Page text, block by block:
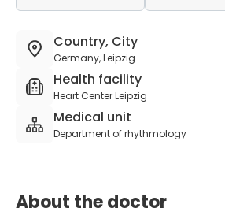
Country, City
Germany, Leipzig
Health facility
Heart Center Leipzig
Medical unit
Department of rhythmology
About the doctor